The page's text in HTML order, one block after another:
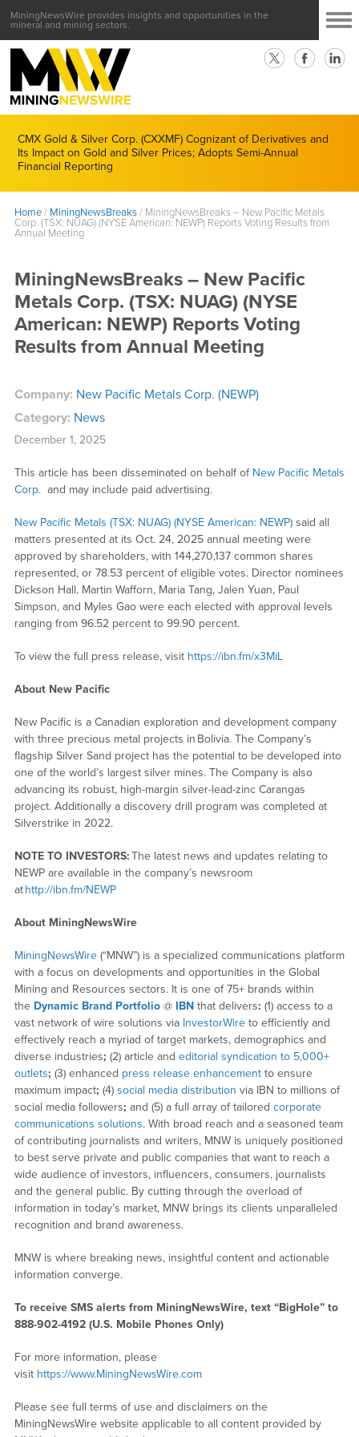
MiningNewsWire provides insights and opportunities in the
mineral and mining sectors.
CMX Gold & Silver Corp. (CXXMF) Cognizant of Derivatives and
Its Impact on Gold and Silver Prices; Adopts Semi-Annual
Financial Reporting
Home/ MiningNewsBreaks/ MiningNewsBreaks – New Pacific Metals
Corp. (TSX: NUAG) (NYSE American: NEWP) Reports Voting Results from
Annual Meeting
MiningNewsBreaks – New Pacific
Metals Corp. (TSX: NUAG) (NYSE
American: NEWP) Reports Voting
Results from Annual Meeting
Company: New Pacific Metals Corp. (NEWP)
Category: News
December 1, 2025
This article has been disseminated on behalf of New Pacific Metals
Corp. and may include paid advertising.
New Pacific Metals (TSX: NUAG) (NYSE American: NEWP)said all
matters presented at its Oct. 24, 2025 annual meeting were
approved by shareholders, with 144,270,137 common shares
represented, or 78.53 percent of eligible votes. Director nominees
Dickson Hall, Martin Wafforn, Maria Tang, Jalen Yuan, Paul
Simpson, and Myles Gao were each elected with approval levels
ranging from 96.52 percent to 99.90 percent.
To view the full press release, visit https://ibn.fm/x3MiL
About New Pacific
New Pacific is a Canadian exploration and development company
with three precious metal projects in Bolivia. The Company’s
flagship Silver Sand project has the potential to be developed into
one of the world’s largest silver mines. The Company is also
advancing its robust, high-margin silver-lead-zinc Carangas
project. Additionally a discovery drill program was completed at
Silverstrike in 2022.
NOTE TO INVESTORS:The latest news and updates relating to
NEWP are available in the company’s newsroom
athttp://ibn.fm/NEWP
About MiningNewsWire
MiningNewsWire(“MNW”) is a specialized communications platform
with a focus on developments and opportunities in the Global
Mining and Resources sectors. It is one of 75+ brands within
the Dynamic Brand Portfolio@ IBNthat delivers: (1) access to a
vast network of wire solutions via InvestorWireto efficiently and
effectively reach a myriad of target markets, demographics and
diverse industries; (2) article and editorial syndication to 5,000+
outlets; (3) enhanced press release enhancementto ensure
maximum impact; (4) social media distribution via IBN to millions of
social media followers; and (5) a full array of tailored corporate
communications solutions. With broad reach and a seasoned team
of contributing journalists and writers, MNW is uniquely positioned
to best serve private and public companies that want to reach a
wide audience of investors, influencers, consumers, journalists
and the general public. By cutting through the overload of
information in today’s market, MNW brings its clients unparalleled
recognition and brand awareness.
MNW is where breaking news, insightful content and actionable
information converge.
To receive SMS alerts from MiningNewsWire, text “BigHole” to
888-902-4192 (U.S. Mobile Phones Only)
For more information, please
visit https://www.MiningNewsWire.com
Please see full terms of use and disclaimers on the
MiningNewsWire website applicable to all content provided by